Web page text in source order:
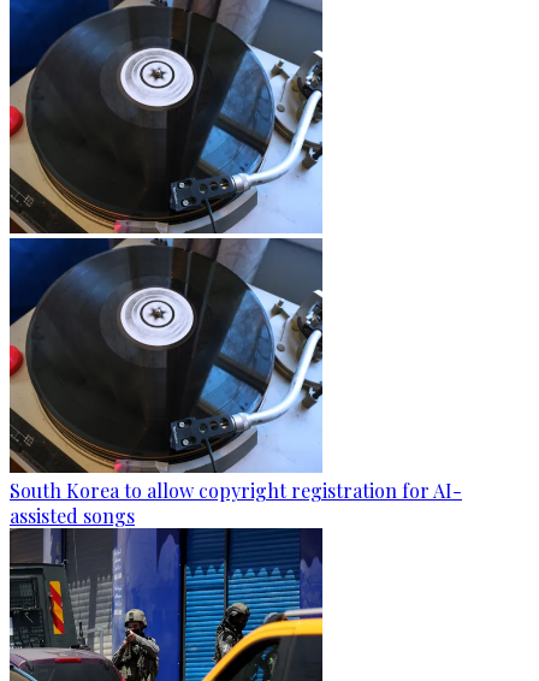
South Korea to allow copyright registration for AI-
assisted songs